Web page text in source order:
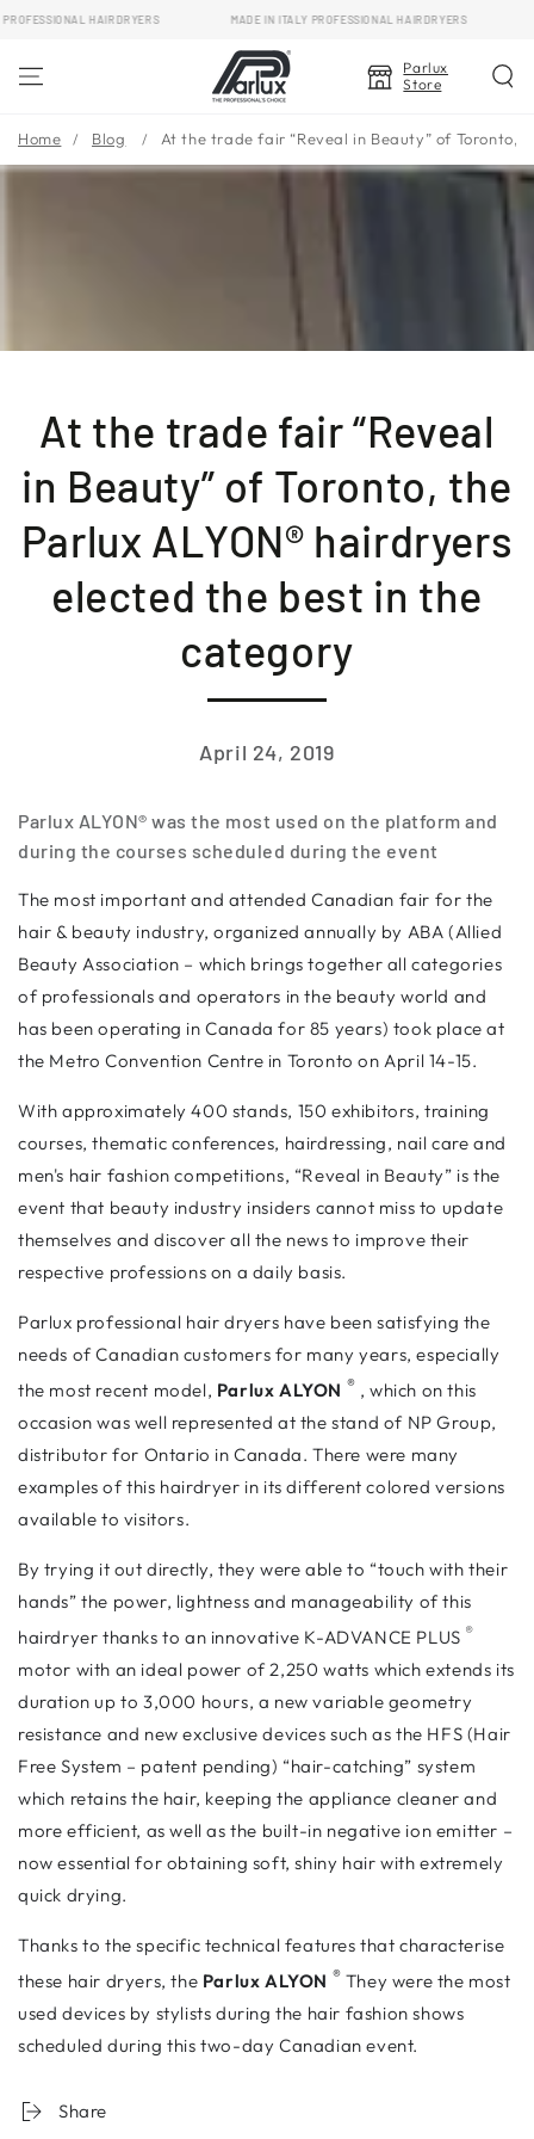
SKIP TOHAIRDRYERS MADE IN ITALY PROFESSIONAL HAIRDRYERS
Parlux
Store
Home Blog At the trade fair “Reveal in Beauty” of Toronto,
At the trade fair “Reveal
in Beauty” of Toronto, the
Parlux ALYON® hairdryers
elected the best in the
category
April 24, 2019
Parlux ALYON® was the most used on the platform and
during the courses scheduled during the event
The most important and attended Canadian fair for the
hair & beauty industry, organized annually by ABA (Allied
Beauty Association – which brings together all categories
of professionals and operators in the beauty world and
has been operating in Canada for 85 years) took place at
the Metro Convention Centre in Toronto on April 14-15.
With approximately 400 stands, 150 exhibitors, training
courses, thematic conferences, hairdressing, nail care and
men's hair fashion competitions, “Reveal in Beauty” is the
event that beauty industry insiders cannot miss to update
themselves and discover all the news to improve their
respective professions on a daily basis.
Parlux professional hair dryers have been satisfying the
needs of Canadian customers for many years, especially
the most recent model, Parlux ALYON ® , which on this
occasion was well represented at the stand of NP Group,
distributor for Ontario in Canada. There were many
examples of this hairdryer in its different colored versions
available to visitors.
By trying it out directly, they were able to “touch with their
hands” the power, lightness and manageability of this
hairdryer thanks to an innovative K-ADVANCE PLUS ®
motor with an ideal power of 2,250 watts which extends its
duration up to 3,000 hours, a new variable geometry
resistance and new exclusive devices such as the HFS (Hair
Free System – patent pending) “hair-catching” system
which retains the hair, keeping the appliance cleaner and
more efficient, as well as the built-in negative ion emitter –
now essential for obtaining soft, shiny hair with extremely
quick drying.
Thanks to the specific technical features that characterise
these hair dryers, the Parlux ALYON ® They were the most
used devices by stylists during the hair fashion shows
scheduled during this two-day Canadian event.
Share